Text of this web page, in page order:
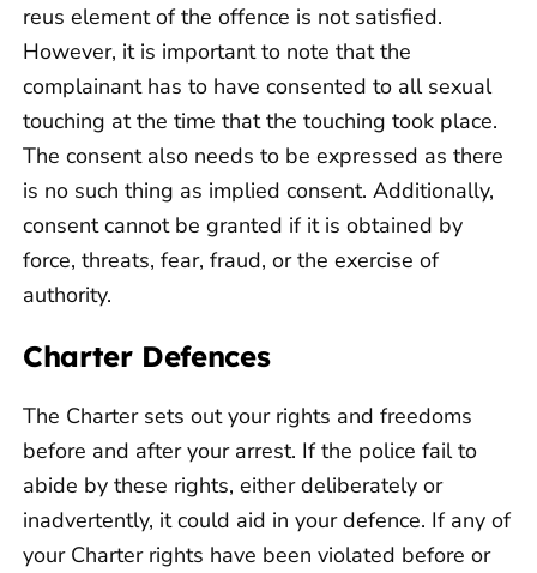
reus element of the offence is not satisfied.
However, it is important to note that the
complainant has to have consented to all sexual
touching at the time that the touching took place.
The consent also needs to be expressed as there
is no such thing as implied consent. Additionally,
consent cannot be granted if it is obtained by
force, threats, fear, fraud, or the exercise of
authority.
Charter Defences
The Charter sets out your rights and freedoms
before and after your arrest. If the police fail to
abide by these rights, either deliberately or
inadvertently, it could aid in your defence. If any of
your Charter rights have been violated before or